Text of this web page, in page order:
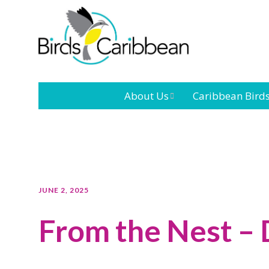
About Us
Outreach and
Caribbean Birds
JUNE 2, 2025
From the Nest –